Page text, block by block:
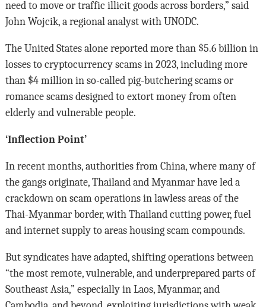
need to move or traffic illicit goods across borders,” said
John Wojcik, a regional analyst with UNODC.
The United States alone reported more than $5.6 billion in
losses to cryptocurrency scams in 2023, including more
than $4 million in so-called pig-butchering scams or
romance scams designed to extort money from often
elderly and vulnerable people.
‘Inflection Point’
In recent months, authorities from China, where many of
the gangs originate, Thailand and Myanmar have led a
crackdown on scam operations in lawless areas of the
Thai-Myanmar border, with Thailand cutting power, fuel
and internet supply to areas housing scam compounds.
But syndicates have adapted, shifting operations between
“the most remote, vulnerable, and underprepared parts of
Southeast Asia,” especially in Laos, Myanmar, and